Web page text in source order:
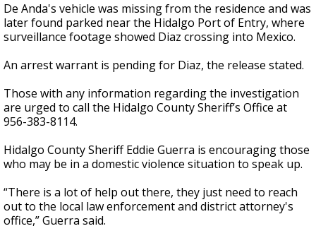
De Anda's vehicle was missing from the residence and was
later found parked near the Hidalgo Port of Entry, where
surveillance footage showed Diaz crossing into Mexico.
An arrest warrant is pending for Diaz, the release stated.
Those with any information regarding the investigation
are urged to call the Hidalgo County Sheriff’s Office at
956-383-8114.
Hidalgo County Sheriff Eddie Guerra is encouraging those
who may be in a domestic violence situation to speak up.
“There is a lot of help out there, they just need to reach
out to the local law enforcement and district attorney's
office,” Guerra said.